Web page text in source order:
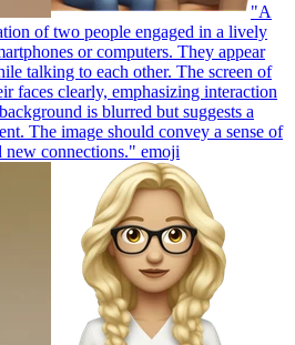
"A
of two people engaged in a lively
or computers. They appear
talking to each other. The screen of
faces clearly, emphasizing interaction
is blurred but suggests a
The image should convey a sense of
new connections." emoji